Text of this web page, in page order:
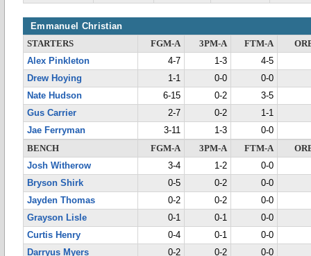
Emmanuel Christian
STARTERS FGM-A 3PM-A FTM-A
Alex Pinkleton
4-7 1-3
4-5
Drew Hoying
1-1 0-0
0-0
Nate Hudson
6-15 0-2
3-5
Gus Carrier
2-7 0-2
1-1
Jae Ferryman
3-11 1-3
0-0
BENCH
FGM-A 3PM-A FTM-A
Josh Witherow
3-4 1-2
0-0
Bryson Shirk
0-5 0-2
0-0
Jayden Thomas
0-2 0-2
0-0
Grayson Lisle
0-1 0-1
0-0
Curtis Henry
0-4 0-1
0-0
Darryus Myers
0-2 0-2
0-0